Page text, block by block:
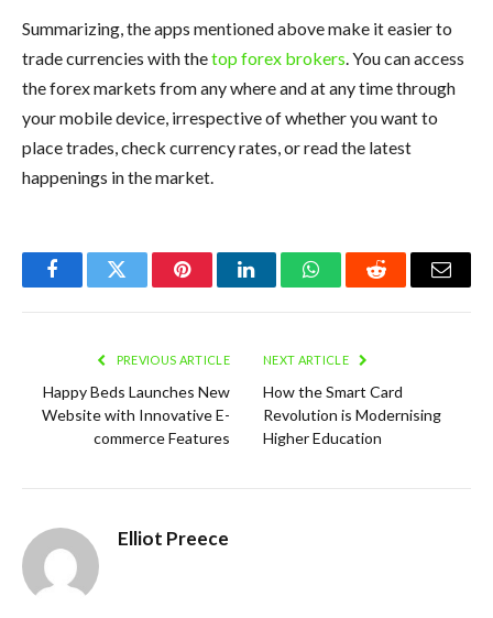
Summarizing, the apps mentioned above make it easier to
trade currencies with thetop forex brokers. You can access
the forex markets from any where and at any time through
your mobile device, irrespective of whether you want to
place trades, check currency rates, or read the latest
happenings in the market.
FacebookTwitter PinterestLinkedInWhatsAppReddit Email
PREVIOUS ARTICLE
Happy Beds Launches New
Website with Innovative E-
commerce Features
NEXT ARTICLE
How the Smart Card
Revolution is Modernising
Higher Education
Elliot Preece